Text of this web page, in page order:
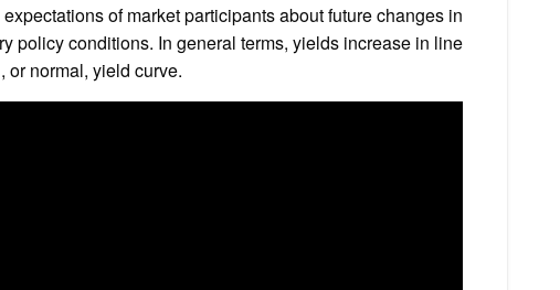
of market participants about future changes in
policy conditions. In general terms, yields increase in line
or normal, yield curve.